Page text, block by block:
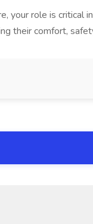
your role is
their comfort,